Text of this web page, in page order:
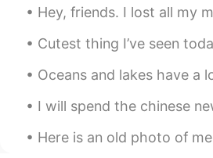
CN EN
I figure that Suzhou
celebrate it.how do u
Emily 简单
CN
Hey, friends. I lost all my messages, so sorry if I don’t
Cutest thing I’ve seen today. A squirrel just chilling next to
Oceans and lakes have a lot in common, but they are also quite
I will spend the chinese new year learning chinese everyday.
Here is an old photo of me riding the Twister roller coaster at